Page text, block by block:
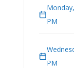
PM
PM